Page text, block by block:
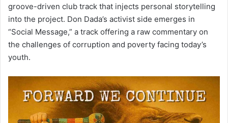
groove-driven club track that injects personal storytelling
into the project. Don Dada’s activist side emerges in
“Social Message,” a track offering a raw commentary on
the challenges of corruption and poverty facing today’s
youth.